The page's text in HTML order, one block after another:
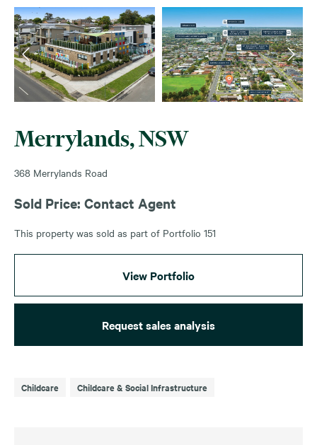
Merrylands, NSW
368 Merrylands Road
Sold Price: Contact Agent
This property was sold as part of Portfolio 151
View Portfolio
Request sales analysis
Childcare Childcare & Social Infrastructure